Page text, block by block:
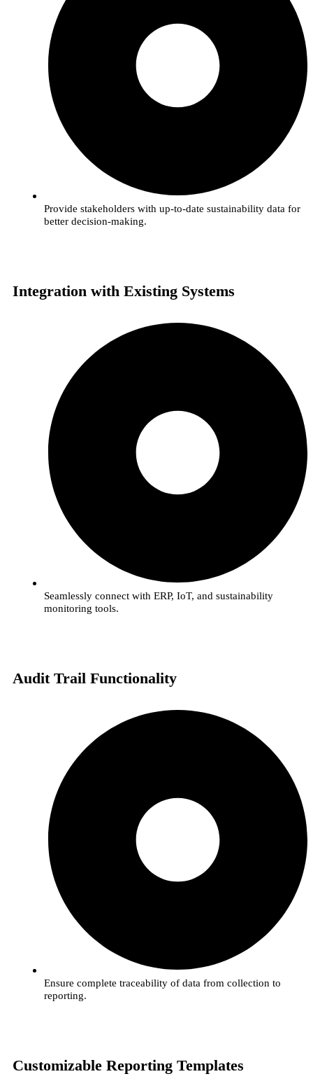
Provide stakeholders with up-to-date sustainability data for
better decision-making.
Integration with Existing Systems
Seamlessly connect with ERP, IoT, and sustainability
monitoring tools.
Audit Trail Functionality
Ensure complete traceability of data from collection to
reporting.
Customizable Reporting Templates